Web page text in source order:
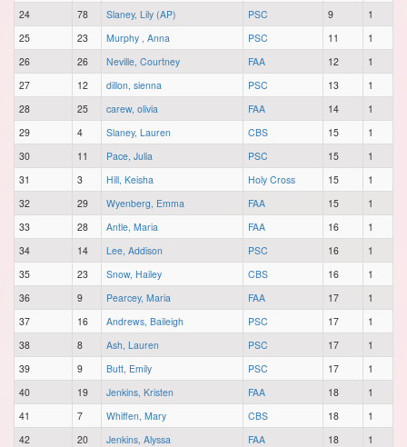
24
78 Slaney, Lily (AP) PSC 9
1
25
23 Murphy , Anna PSC 11
1
26
26 Neville, Courtney FAA 12
1
27
12 dillon, sienna PSC 13
1
28
25 carew, olivia FAA 14
1
29
4 Slaney, Lauren CBS 15
1
30
11 Pace, Julia PSC 15
1
31
3 Hill, Keisha Holy Cross 15
1
32
29 Wyenberg, Emma FAA 15
1
33
28 Antle, Maria FAA 16
1
34
14 Lee, Addison PSC 16
1
35
23 Snow, Hailey CBS 16
1
36
9 Pearcey, Maria FAA 17
1
37
16 Andrews, Baileigh PSC 17
1
38
8 Ash, Lauren PSC 17
1
39
9 Butt, Emily PSC 17
1
40
19 Jenkins, Kristen FAA 18
1
41
7 Whiffen, Mary CBS 18
1
42
20 Jenkins, Alyssa FAA 18
1